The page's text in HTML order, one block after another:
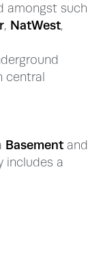
amongst such
, NatWest,
central
Basement and
includes a